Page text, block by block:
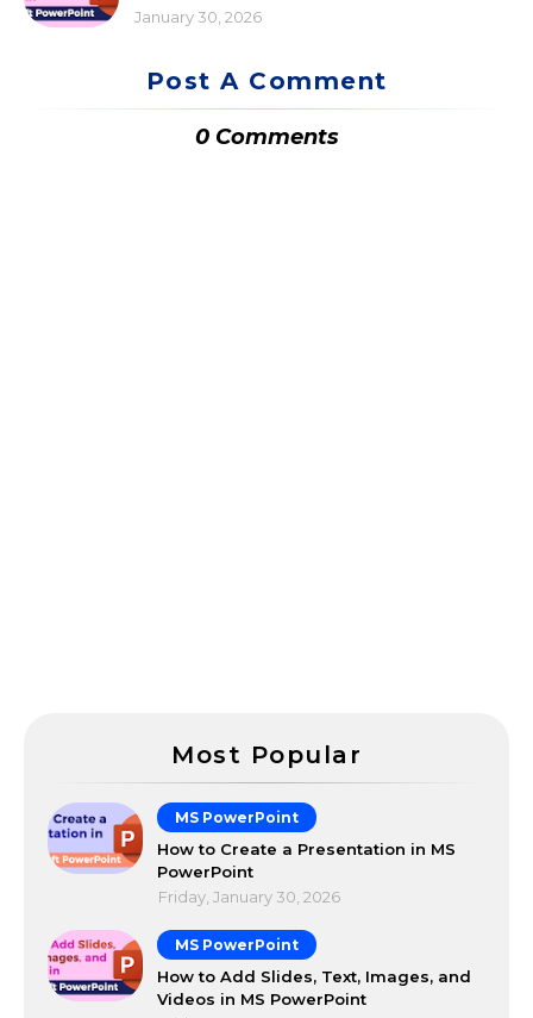
January 30, 2026
Post A Comment
0 Comments
Most Popular
MS PowerPoint
How to Create a Presentation in MS
PowerPoint
Friday, January 30, 2026
MS PowerPoint
How to Add Slides, Text, Images, and
Videos in MS PowerPoint